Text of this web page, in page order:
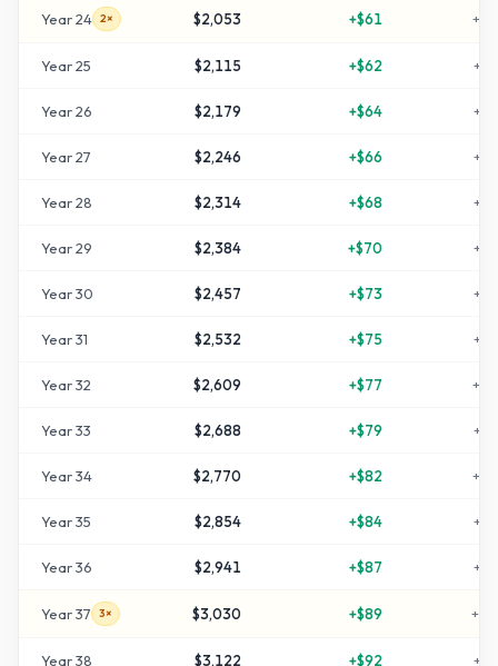
Year24 2× $2,053 +$61 +
Year25 $2,115 +$62 +
Year26 $2,179 +$64 +
Year27 $2,246 +$66 +
Year28 $2,314 +$68 +
Year29 $2,384 +$70 +
Year30 $2,457 +$73 +
Year31 $2,532 +$75 +
Year32 $2,609 +$77 +
Year33 $2,688 +$79 +
Year34 $2,770 +$82 +
Year35 $2,854 +$84 +
Year36 $2,941 +$87 +
Year37 3× $3,030 +$89 +
Year38 $3,122 +$92 +